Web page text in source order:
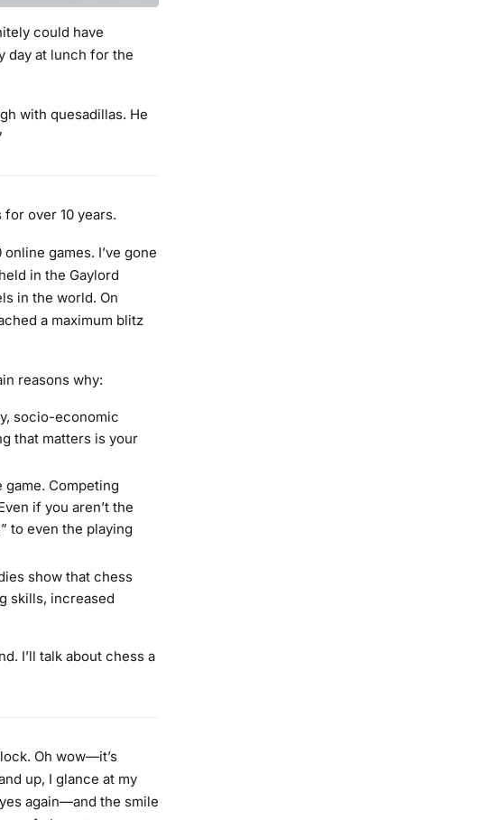
could have
day at lunch for the
with quesadillas. He
over 10 years.
games. I’ve gone
in the Gaylord
in the world. On
a maximum blitz
reasons why:
socio-economic
that matters is your
Competing
if you aren’t the
to even the playing
show that chess
skills, increased
I’ll talk about chess a
Oh wow—it’s
up, I glance at my
again—and the smile